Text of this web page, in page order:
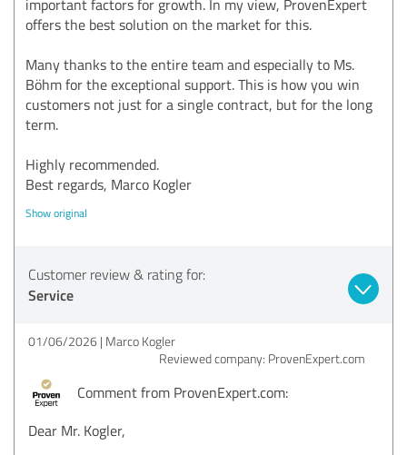
important factors for growth. In my view, ProvenExpert
offers the best solution on the market for this.
Many thanks to the entire team and especially to Ms.
Böhm for the exceptional support. This is how you win
customers not just for a single contract, but for the long
term.
Highly recommended.
Best regards, Marco Kogler
Show original
Customer review & rating for:
Service
01/06/2026 Marco Kogler
Reviewed company: ProvenExpert.com
Comment from ProvenExpert.com:
Dear Mr. Kogler,